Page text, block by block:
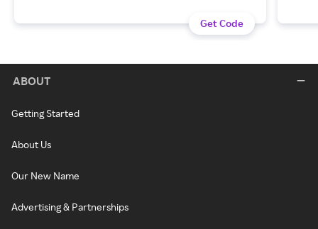
Get Code
ABOUT
Getting Started
About Us
Our New Name
Advertising & Partnerships